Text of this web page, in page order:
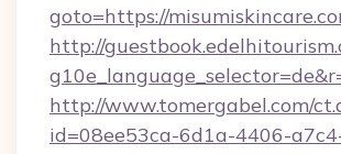
goto=https://
http://
http://www.tomergabel.com/
id=08ee53ca-6d1a-4406-